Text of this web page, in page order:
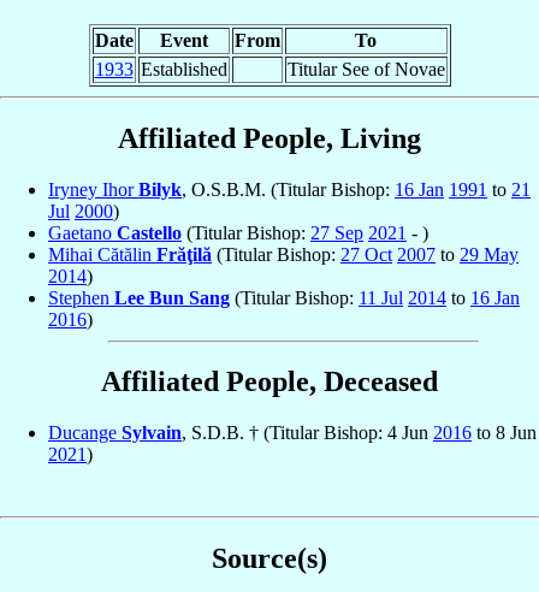
Date Event From
To
1933 Established Titular See of Novae
Affiliated People, Living
Iryney IhorBilyk, O.S.B.M. (Titular Bishop: 16 Jan 1991 to 21
Jul 2000)
Gaetano Castello (Titular Bishop: 27 Sep 2021 - )
Mihai Cătălin Frăţilă (Titular Bishop: 27 Oct 2007 to 29 May
2014)
Stephen Lee Bun Sang (Titular Bishop: 11 Jul 2014 to 16 Jan
2016)
Affiliated People, Deceased
Ducange Sylvain, S.D.B. † (Titular Bishop: 4 Jun 2016 to 8 Jun
2021)
Source(s)